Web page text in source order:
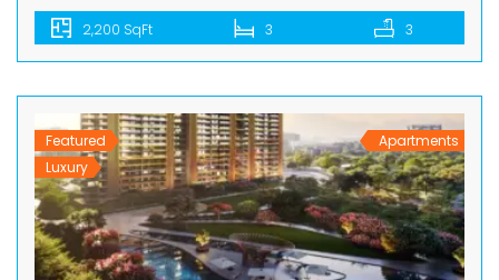
located amidst Pushpanjali Greens on the main Bijwasan
Road having a matchless proximity with Aerocity besides its
exceptional closeness to the Delhi Airport. Nestled on a 3-
essential services while embracing […]
2,200 SqFt 3 3
Featured
Luxury
Apartments